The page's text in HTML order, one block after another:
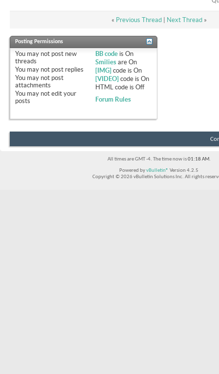
« Previous Thread| Next Thread »
Posting Permissions
You may not post new
threads
You may not post replies
You may not post
attachments
You may not edit your
posts
BB code isOn
Smilies areOn
[IMG] code isOn
[VIDEO] code isOn
HTML code isOff
Forum Rules
All times are GMT -4. The time now is01:18 AM.
Powered byvBulletin® Version 4.2.5
Copyright © 2026 vBulletin Solutions Inc. All rights